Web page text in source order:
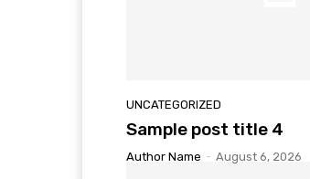
UNCATEGORIZED
Sample post title 4
Author Name - August 6, 2026